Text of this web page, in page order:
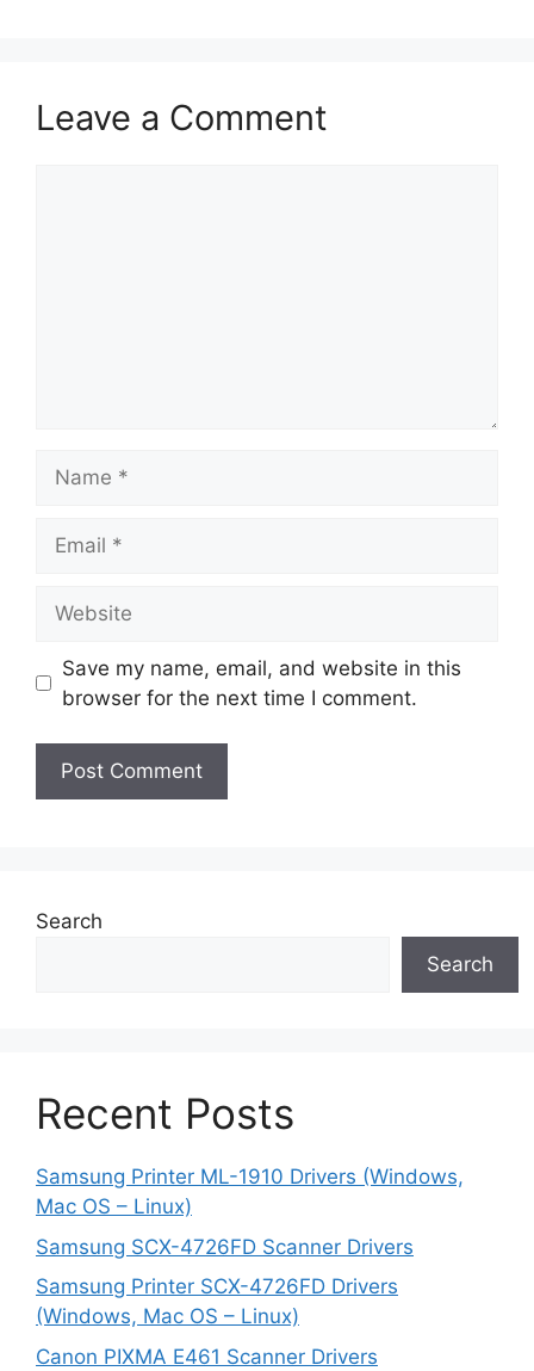
Leave a Comment
Save my name, email, and website in this
browser for the next time I comment.
Search
Search
Recent Posts
Samsung Printer ML-1910 Drivers (Windows,
Mac OS – Linux)
Samsung SCX-4726FD Scanner Drivers
Samsung Printer SCX-4726FD Drivers
(Windows, Mac OS – Linux)
Canon PIXMA E461 Scanner Drivers